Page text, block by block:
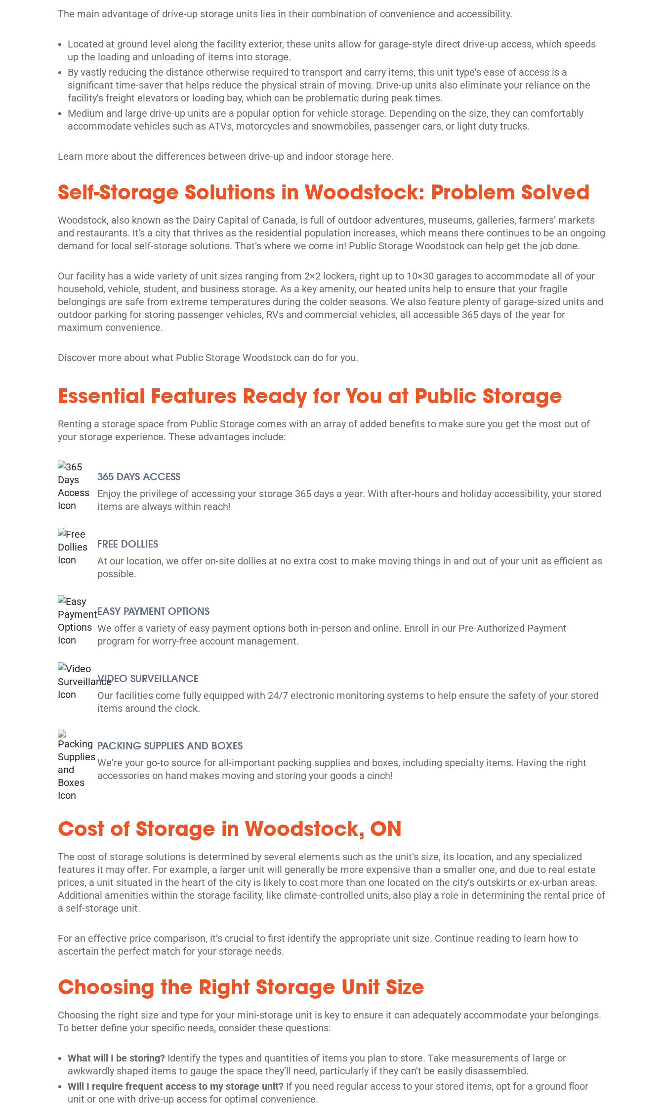
Kitchener
Kitchener, ON N2M 3H6
Tel:(519) 340-9620
Directions
5' x 5' from $69/month
The main advantage of drive-up storage units lies in their combination of convenience and accessibility.
Located at ground level along the facility exterior, these units allow for garage-style direct drive-up access, which speeds
up the loading and unloading of items into storage.
By vastly reducing the distance otherwise required to transport and carry items, this unit type's ease of access is a
significant time-saver that helps reduce the physical strain of moving. Drive-up units also eliminate your reliance on the
facility's freight elevators or loading bay, which can be problematic during peak times.
Medium and large drive-up units are a popular option for vehicle storage. Depending on the size, they can comfortably
accommodate vehicles such as ATVs, motorcycles and snowmobiles, passenger cars, or light duty trucks.
Learn more about the differences between drive-up and indoor storage here.
Self-Storage Solutions in Woodstock: Problem Solved
Woodstock, also known as the Dairy Capital of Canada, is full of outdoor adventures, museums, galleries, farmers’ markets
and restaurants. It’s a city that thrives as the residential population increases, which means there continues to be an ongoing
demand for local self-storage solutions. That’s where we come in! Public Storage Woodstock can help get the job done.
Our facility has a wide variety of unit sizes ranging from 2×2 lockers, right up to 10×30 garages to accommodate all of your
household, vehicle, student, and business storage. As a key amenity, our heated units help to ensure that your fragile
belongings are safe from extreme temperatures during the colder seasons. We also feature plenty of garage-sized units and
outdoor parking for storing passenger vehicles, RVs and commercial vehicles, all accessible 365 days of the year for
maximum convenience.
Discover more about what Public Storage Woodstock can do for you.
Essential Features Ready for You at Public Storage
Renting a storage space from Public Storage comes with an array of added benefits to make sure you get the most out of
your storage experience. These advantages include:
365 DAYS ACCESS
Enjoy the privilege of accessing your storage 365 days a year. With after-hours and holiday accessibility, your stored
items are always within reach!
FREE DOLLIES
At our location, we offer on-site dollies at no extra cost to make moving things in and out of your unit as efficient as
possible.
EASY PAYMENT OPTIONS
We offer a variety of easy payment options both in-person and online. Enroll in our Pre-Authorized Payment
program for worry-free account management.
VIDEO SURVEILLANCE
Our facilities come fully equipped with 24/7 electronic monitoring systems to help ensure the safety of your stored
items around the clock.
PACKING SUPPLIES AND BOXES
We're your go-to source for all-important packing supplies and boxes, including specialty items. Having the right
accessories on hand makes moving and storing your goods a cinch!
Cost of Storage in Woodstock, ON
The cost of storage solutions is determined by several elements such as the unit’s size, its location, and any specialized
features it may offer. For example, a larger unit will generally be more expensive than a smaller one, and due to real estate
prices, a unit situated in the heart of the city is likely to cost more than one located on the city’s outskirts or ex-urban areas.
Additional amenities within the storage facility, like climate-controlled units, also play a role in determining the rental price of
a self-storage unit.
For an effective price comparison, it’s crucial to first identify the appropriate unit size. Continue reading to learn how to
ascertain the perfect match for your storage needs.
Choosing the Right Storage Unit Size
Choosing the right size and type for your mini-storage unit is key to ensure it can adequately accommodate your belongings.
To better define your specific needs, consider these questions:
What will I be storing? Identify the types and quantities of items you plan to store. Take measurements of large or
awkwardly shaped items to gauge the space they’ll need, particularly if they can’t be easily disassembled.
Will I require frequent access to my storage unit? If you need regular access to your stored items, opt for a ground floor
unit or one with drive-up access for optimal convenience.